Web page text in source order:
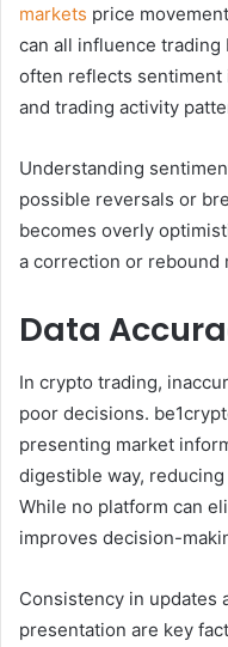
markets price
can all influence trading
often reflects
and trading activity
Understanding
possible reversals or
becomes overly
a correction or rebound
Data
In crypto trading,
poor decisions.
presenting market
digestible way,
While no platform can
improves decision-
Consistency in updates
presentation are key